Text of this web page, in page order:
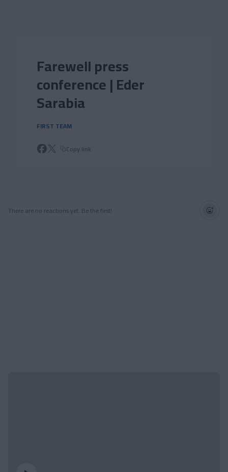
Farewell press
conference | Eder
Sarabia
FIRST TEAM
Copy link
There are no reactions yet. Be the first!